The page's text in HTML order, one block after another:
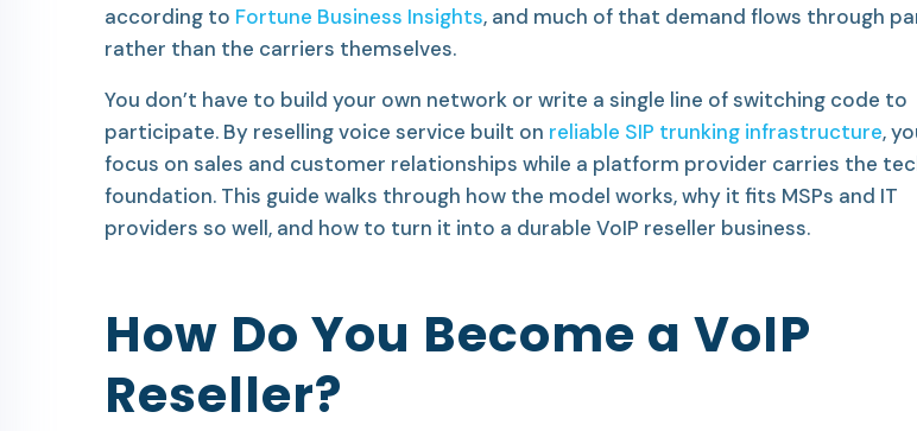
according to Fortune Business Insights, and much of that demand flows through
rather than the carriers themselves.
You don’t have to build your own network or write a single line of switching code to
participate. By reselling voice service built on reliable SIP trunking infrastructure,
focus on sales and customer relationships while a platform provider carries the
foundation. This guide walks through how the model works, why it fits MSPs and IT
providers so well, and how to turn it into a durable VoIP reseller business.
How Do You Become a VoIP
Reseller?